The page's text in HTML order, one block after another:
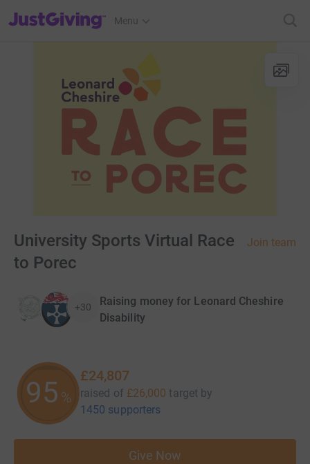
JustGiving’s homepage
Menu
University Sports Virtual Race
to Porec
Join team
+30
Raising money for Leonard Cheshire
Disability
95 %
£24,807
raised of £26,000 target by
1450 supporters
Give Now